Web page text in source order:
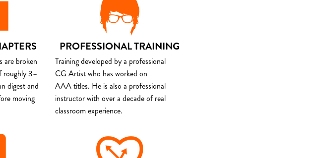
are broken
roughly 3–
digest and
moving
PROFESSIONAL TRAINING
Training developed by a professional
CG Artist who has worked on
AAA titles. He is also a professional
instructor with over a decade of real
classroom experience.